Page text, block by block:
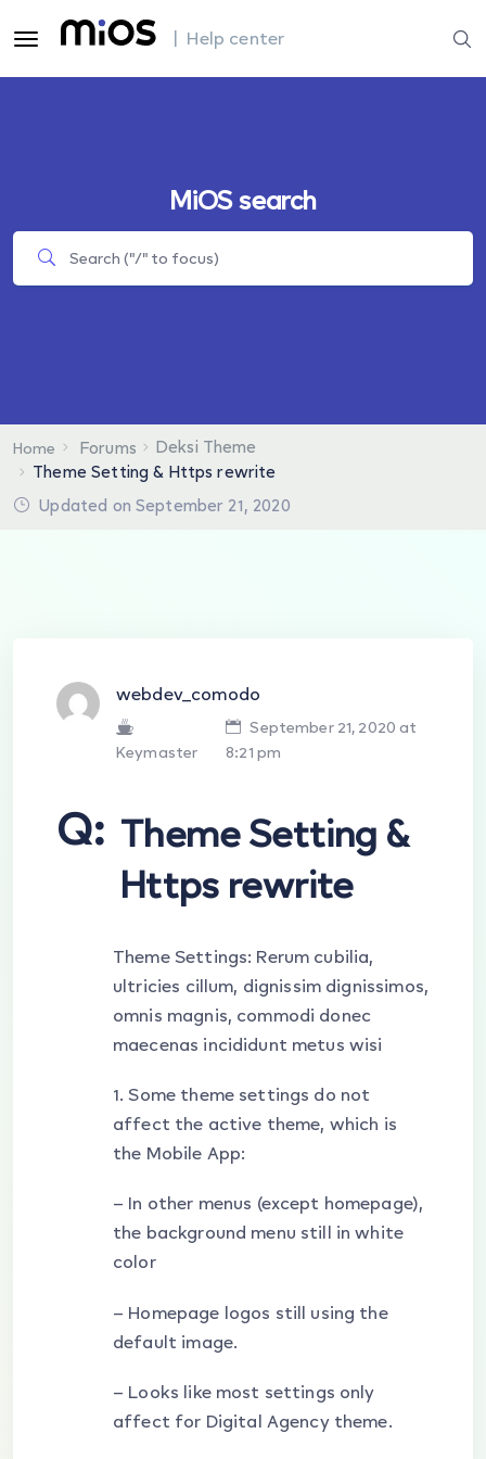
| Help center
MiOS search
Home Forums
Deksi Theme
Theme Setting & Https rewrite
Updated on September 21, 2020
webdev_comodo
Keymaster
September 21, 2020 at
8:21 pm
Q: Theme Setting &
Https rewrite
Theme Settings: Rerum cubilia,
ultricies cillum, dignissim dignissimos,
omnis magnis, commodi donec
maecenas incididunt metus wisi
1. Some theme settings do not
affect the active theme, which is
the Mobile App:
– In other menus (except homepage),
the background menu still in white
color
– Homepage logos still using the
default image.
– Looks like most settings only
affect for Digital Agency theme.